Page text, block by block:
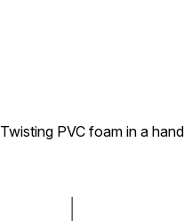
Twisting PVC foam in a hand